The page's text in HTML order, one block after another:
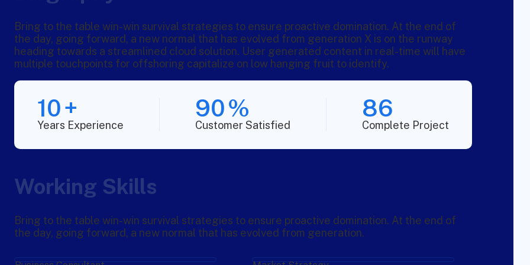
Bring to the table win-win survival strategies to ensure proactive domination. At the end of
the day, going forward, a new normal that has evolved from generation X is on the runway
heading towards a streamlined cloud solution. User generated content in real-time will have
multiple touchpoints for offshoring capitalize on low hanging fruit to identify.
10+
Years Experience
90%
Customer Satisfied
86
Complete Project
Working Skills
Bring to the table win-win survival strategies to ensure proactive domination. At the end of
the day, going forward, a new normal that has evolved from generation.